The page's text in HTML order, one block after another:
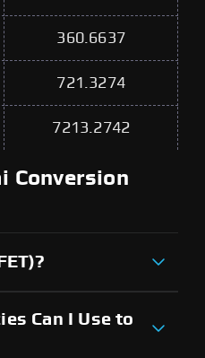
360.6637
721.3274
7213.2742
Conversion
Can I Use to